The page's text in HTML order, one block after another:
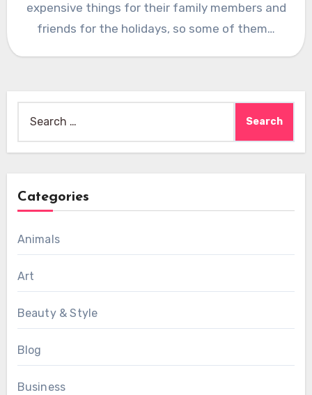
expensive things for their family members and
friends for the holidays, so some of them…
for:
Categories
Animals
Art
Beauty & Style
Blog
Business